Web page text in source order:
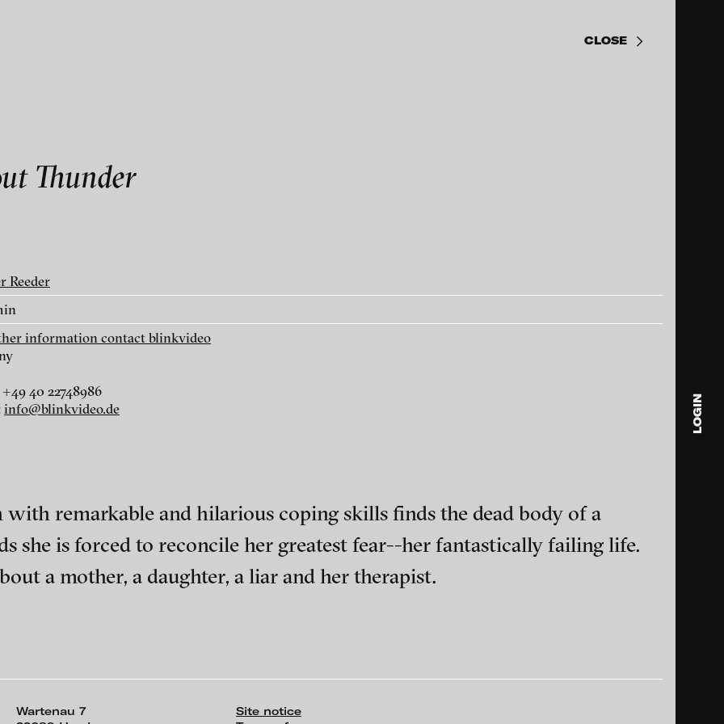
of video art, performance and multimedia
contact blinkvideo
+ Christopher Eales
Thunder
Reeder
information contact blinkvideo
40 22748986
info@blinkvideo.de
remarkable and hilarious coping skills finds the dead body of a
she is forced to reconcile her greatest fear--her fantastically failing life.
a mother, a daughter, a liar and her therapist.
Wartenau 7
Site notice
LOGIN